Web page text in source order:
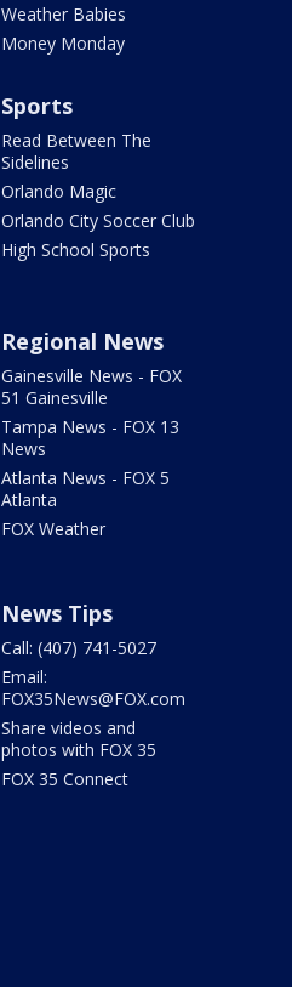
Weather Babies
Money Monday
Sports
Read Between The
Sidelines
Orlando Magic
Orlando City Soccer Club
High School Sports
Regional News
Gainesville News - FOX
51 Gainesville
Tampa News - FOX 13
News
Atlanta News - FOX 5
Atlanta
FOX Weather
News Tips
Call: (407) 741-5027
Email:
FOX35News@FOX.com
Share videos and
photos with FOX 35
FOX 35 Connect